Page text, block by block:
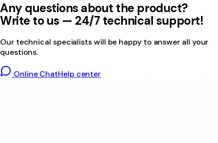
Any questions about the product?
Write to us — 24/7 technical support!
Our technical specialists will be happy to answer all your
questions.
Online ChatHelp center